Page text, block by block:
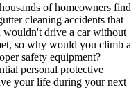
of homeowners find
cleaning accidents that
wouldn't drive a car without
so why would you climb a
safety equipment?
personal protective
your life during your next